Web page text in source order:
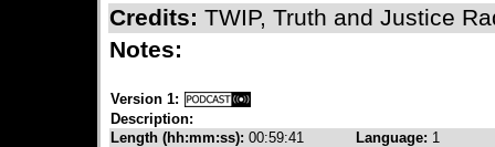
Credits: TWIP, Truth and Justice
Notes:
Version 1:
Description:
Length (hh:mm:ss): 00:59:41 Language: 1